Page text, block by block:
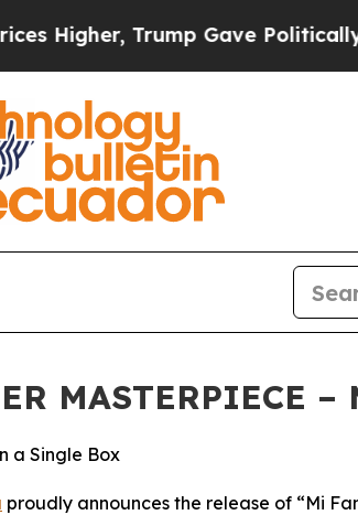
Trump Gave Politically
MASTERPIECE
a Single Box
proudly announces the release of “Mi